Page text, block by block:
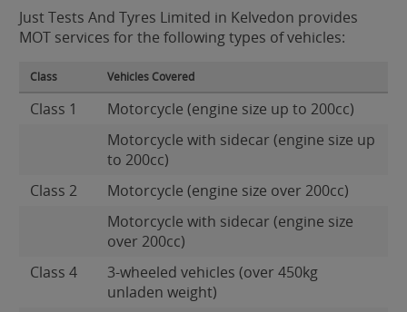
Just Tests And Tyres Limited in Kelvedon provides
MOT services for the following types of vehicles:
Class Vehicles Covered
Class 1
Motorcycle (engine size up to 200cc)
Motorcycle with sidecar (engine size up
to 200cc)
Class 2
Motorcycle (engine size over 200cc)
Motorcycle with sidecar (engine size
over 200cc)
Class 4
3-wheeled vehicles (over 450kg
unladen weight)